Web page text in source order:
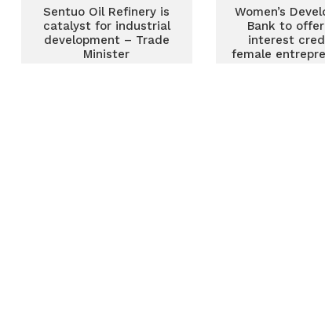
Sentuo Oil Refinery is
catalyst for industrial
development – Trade
Minister
Women’s
Bank to
interest
female